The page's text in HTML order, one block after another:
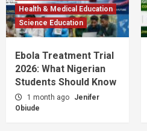
Health & Medical Education
Science Education
Ebola Treatment Trial
2026: What Nigerian
Students Should Know
1 month ago
Jenifer
Obiude